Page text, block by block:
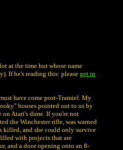
at the time but whose name
If he's reading this: please get in
have come post-Tramiel. My
houses pointed out to us by
on Atari's dime. If you're not
the Winchester rifle, was warned
killed, and she could only survive
with projects that are
and a door opening onto an 8-